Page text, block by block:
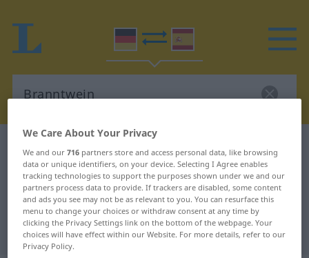
German-Spanish translation for
"Branntwein"
"Branntwein" Spanish translation
We Care About Your Privacy
We and our716 partners store and access personal data, like browsing
data or unique identifiers, on your device. Selecting I Agree enables
tracking technologies to support the purposes shown under we and our
partners process data to provide. If trackers are disabled, some content
and ads you see may not be as relevant to you. You can resurface this
menu to change your choices or withdraw consent at any time by
clicking the Privacy Settings link on the bottom of the webpage. Your
choices will have effect within our Website. For more details, refer to our
Privacy Policy.